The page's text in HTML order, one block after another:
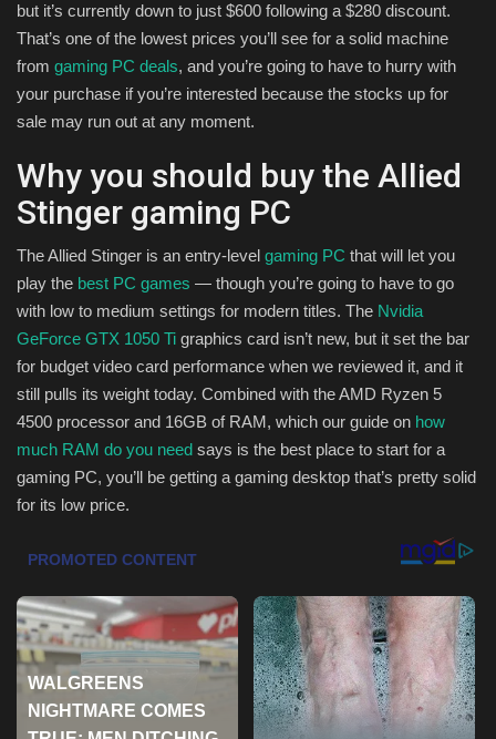
Seo
Classifields ads
News
Sports
but it’s currently down to just $600 following a $280 discount.
That’s one of the lowest prices you’ll see for a solid machine
from gaming PC deals, and you’re going to have to hurry with
your purchase if you’re interested because the stocks up for
sale may run out at any moment.
Why you should buy the Allied
Stinger gaming PC
The Allied Stinger is an entry-level gaming PC that will let you
play the best PC games — though you’re going to have to go
with low to medium settings for modern titles. The Nvidia
GeForce GTX 1050 Ti graphics card isn’t new, but it set the bar
for budget video card performance when we reviewed it, and it
still pulls its weight today. Combined with the AMD Ryzen 5
4500 processor and 16GB of RAM, which our guide on how
much RAM do you need says is the best place to start for a
gaming PC, you’ll be getting a gaming desktop that’s pretty solid
for its low price.